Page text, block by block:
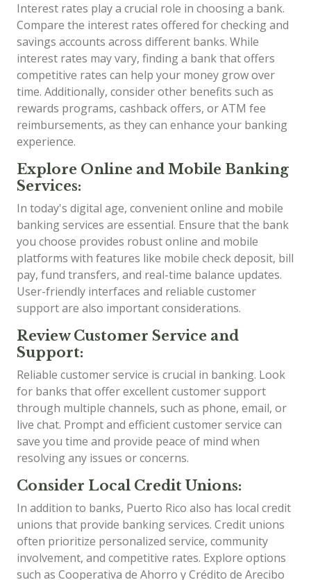
Interest rates play a crucial role in choosing a bank.
Compare the interest rates offered for checking and
savings accounts across different banks. While
interest rates may vary, finding a bank that offers
competitive rates can help your money grow over
time. Additionally, consider other benefits such as
rewards programs, cashback offers, or ATM fee
reimbursements, as they can enhance your banking
experience.
Explore Online and Mobile Banking
Services:
In today's digital age, convenient online and mobile
banking services are essential. Ensure that the bank
you choose provides robust online and mobile
platforms with features like mobile check deposit, bill
pay, fund transfers, and real-time balance updates.
User-friendly interfaces and reliable customer
support are also important considerations.
Review Customer Service and
Support:
Reliable customer service is crucial in banking. Look
for banks that offer excellent customer support
through multiple channels, such as phone, email, or
live chat. Prompt and efficient customer service can
save you time and provide peace of mind when
resolving any issues or concerns.
Consider Local Credit Unions:
In addition to banks, Puerto Rico also has local credit
unions that provide banking services. Credit unions
often prioritize personalized service, community
involvement, and competitive rates. Explore options
such as Cooperativa de Ahorro y Crédito de Arecibo